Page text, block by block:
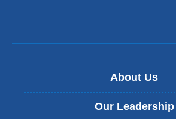
About Us
Our Leadership